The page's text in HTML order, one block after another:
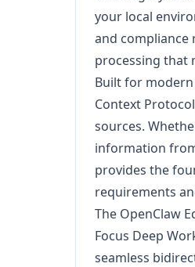
your local
and compliance
processing that
Built for
Context
sources.
information
provides the
requirements
The OpenClaw
Focus Deep
seamless